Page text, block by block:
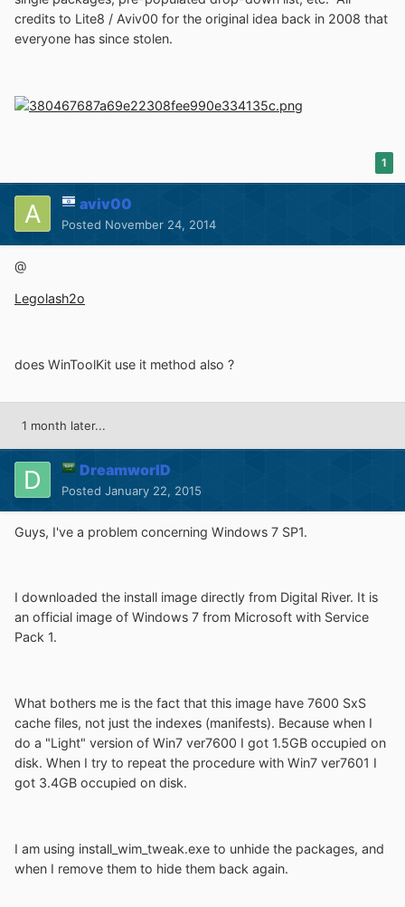
credits to Lite8 / Aviv00 for the original idea back in 2008 that
everyone has since stolen.
1
aviv00
Posted November 24, 2014
@
Legolash2o
does WinToolKit use it method also ?
1 month later...
DreamworlD
Posted January 22, 2015
Guys, I've a problem concerning Windows 7 SP1.
I downloaded the install image directly from Digital River. It is
an official image of Windows 7 from Microsoft with Service
Pack 1.
What bothers me is the fact that this image have 7600 SxS
cache files, not just the indexes (manifests). Because when I
do a "Light" version of Win7 ver7600 I got 1.5GB occupied on
disk. When I try to repeat the procedure with Win7 ver7601 I
got 3.4GB occupied on disk.
I am using install_wim_tweak.exe to unhide the packages, and
when I remove them to hide them back again.